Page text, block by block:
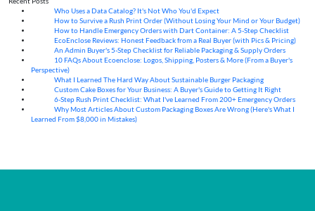
Who Uses a Data Catalog? It's Not Who You'd Expect
How to Survive a Rush Print Order (Without Losing Your Mind or Your Budget)
How to Handle Emergency Orders with Dart Container: A 5-Step Checklist
EcoEnclose Reviews: Honest Feedback from a Real Buyer (with Pics & Pricing)
An Admin Buyer's 5-Step Checklist for Reliable Packaging & Supply Orders
10 FAQs About Ecoenclose: Logos, Shipping, Posters & More (From a Buyer's
Perspective)
What I Learned The Hard Way About Sustainable Burger Packaging
Custom Cake Boxes for Your Business: A Buyer's Guide to Getting It Right
6-Step Rush Print Checklist: What I've Learned From 200+ Emergency Orders
Why Most Articles About Custom Packaging Boxes Are Wrong (Here's What I
Learned From $8,000 in Mistakes)